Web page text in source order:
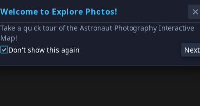
Welcome to Explore Photos!
Take a quick tour of the Astronaut Photography Interactive
Map!
Don't show this again
Next